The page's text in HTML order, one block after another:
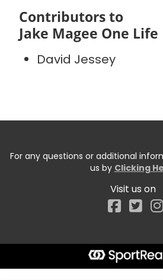
Contributors to
Jake Magee One
David Jessey
For any questions or additional
us by Clicking
Visit us on